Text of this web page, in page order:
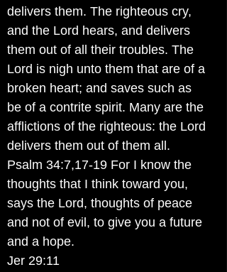
delivers them. The righteous cry,
and the Lord hears, and delivers
them out of all their troubles. The
Lord is nigh unto them that are of a
broken heart; and saves such as
be of a contrite spirit. Many are the
afflictions of the righteous: the Lord
delivers them out of them all.
Psalm 34:7,17-19 For I know the
thoughts that I think toward you,
says the Lord, thoughts of peace
and not of evil, to give you a future
and a hope.
Jer 29:11